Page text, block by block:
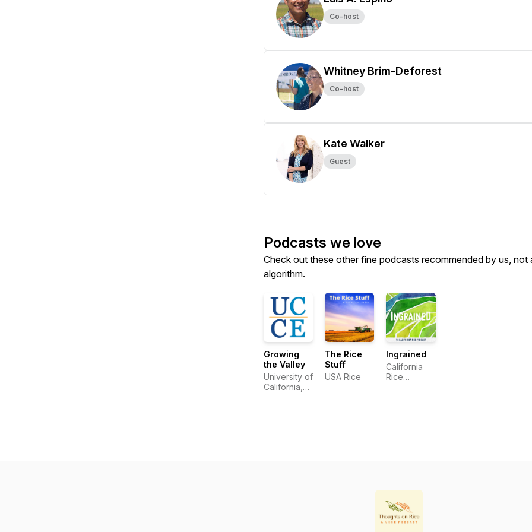
Co-host
Whitney Brim-Deforest
Co-host
Kate Walker
Guest
Podcasts we love
Check out these other fine podcasts recommended by us, not
algorithm.
Growing
the Valley
University of
California,
The Rice
Stuff
USA Rice
Ingrained
California
Rice